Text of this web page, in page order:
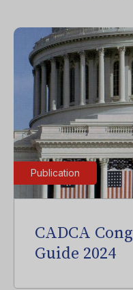
Publication
CADCA
Guide 2024